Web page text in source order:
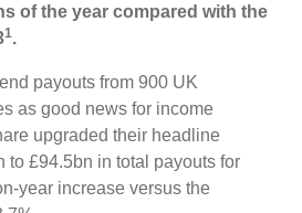
of the year compared with the
1.
payouts from 900 UK
as good news for income
upgraded their headline
to £94.5bn in total payouts for
year increase versus the